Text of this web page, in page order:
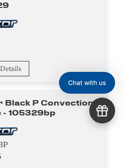
Black P Convection
- 105329bp